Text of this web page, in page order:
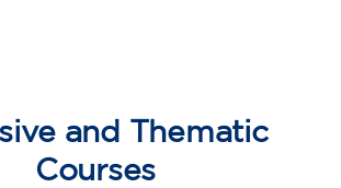
and Thematic
Courses